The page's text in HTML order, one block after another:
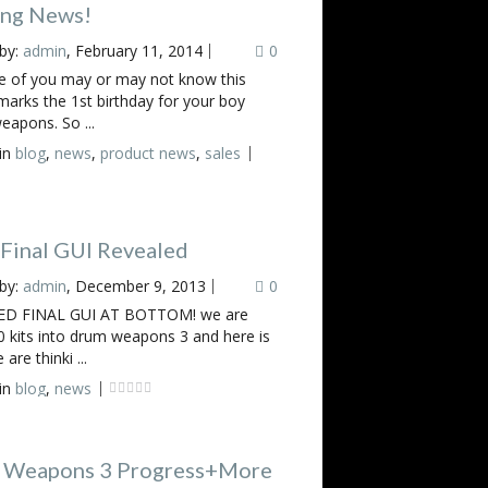
News!
admin, February 11, 2014
0
of you may or may not know this
the 1st birthday for your boy
So ...
blog, news, product news, sales
GUI Revealed
admin, December 9, 2013
0
FINAL GUI AT BOTTOM! we are
kits into drum weapons 3 and here is
are thinki ...
blog, news
3 Progress+More